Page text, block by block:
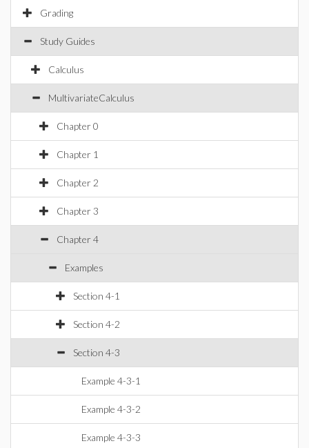
Grading
Study Guides
Calculus
MultivariateCalculus
Chapter 0
Chapter 1
Chapter 2
Chapter 3
Chapter 4
Examples
Section 4-1
Section 4-2
Section 4-3
Example 4-3-1
Example 4-3-2
Example 4-3-3